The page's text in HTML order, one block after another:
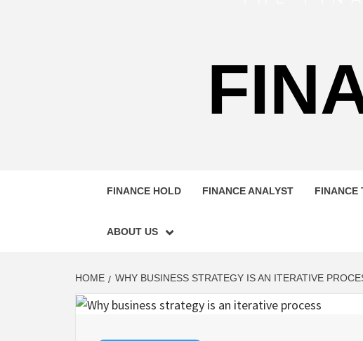
FINANCE HOLD FINANCE ANALYST FINANCE
ABOUT US
HOME WHY BUSINESS STRATEGY IS AN ITERATIVE